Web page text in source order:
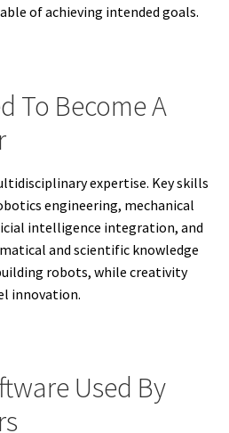
of achieving intended goals.
To Become A
expertise. Key skills
engineering, mechanical
intelligence integration, and
and scientific knowledge
robots, while creativity
innovation.
Used By